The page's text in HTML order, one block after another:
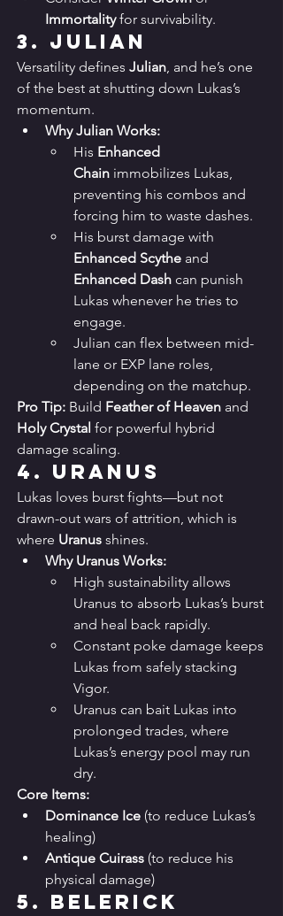
Immortality for survivability.
3. Julian
Versatility defines Julian, and he’s one
of the best at shutting down Lukas’s
momentum.
Why Julian Works:
His Enhanced
Chain immobilizes Lukas,
preventing his combos and
forcing him to waste dashes.
His burst damage with
Enhanced Scythe and
Enhanced Dash can punish
Lukas whenever he tries to
engage.
Julian can flex between mid-
lane or EXP lane roles,
depending on the matchup.
Pro Tip: Build Feather of Heaven and
Holy Crystal for powerful hybrid
damage scaling.
4. Uranus
Lukas loves burst fights—but not
drawn-out wars of attrition, which is
where Uranus shines.
Why Uranus Works:
High sustainability allows
Uranus to absorb Lukas’s burst
and heal back rapidly.
Constant poke damage keeps
Lukas from safely stacking
Vigor.
Uranus can bait Lukas into
prolonged trades, where
Lukas’s energy pool may run
dry.
Core Items:
Dominance Ice (to reduce Lukas’s
healing)
Antique Cuirass (to reduce his
physical damage)
5. Belerick